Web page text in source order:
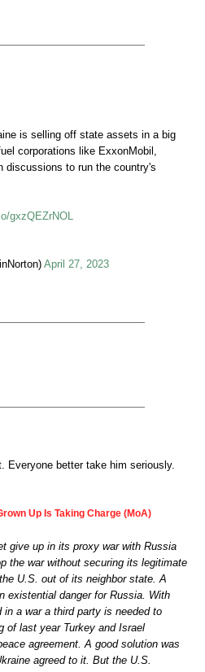
is selling off state assets in a big
corporations like ExxonMobil,
discussions to run the country's
gxzQEZrNOL
April 27, 2023
Everyone better take him seriously.
Up Is Taking Charge (MoA)
give up in its proxy war with Russia
the war without securing its legitimate
U.S. out of its neighbor state. A
existential danger for Russia. With
in a war a third party is needed to
of last year Turkey and Israel
agreement. A good solution was
agreed to it. But the U.S.